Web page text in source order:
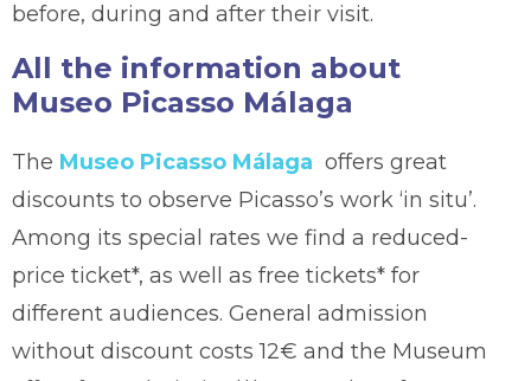
before, during and after their visit.
All the information about
Museo Picasso Málaga
The Museo Picasso Málaga offers great
discounts to observe Picasso’s work ‘in situ’.
Among its special rates we find a reduced-
price ticket*, as well as free tickets* for
different audiences. General admission
without discount costs 12€ and the Museum